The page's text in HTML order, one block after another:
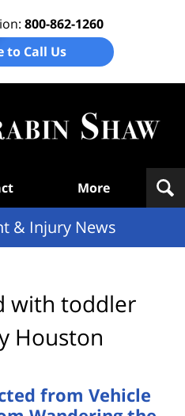
800-862-1260
to Call Us
More
& Injury News
with toddler
Houston
from Vehicle